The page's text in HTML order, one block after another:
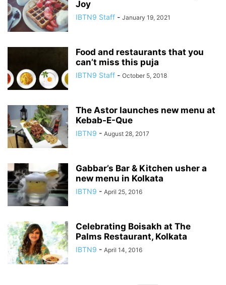
Joy
IBTN9 Staff - January 19, 2021
Food and restaurants that you
can’t miss this puja
IBTN9 Staff - October 5, 2018
The Astor launches new menu at
Kebab-E-Que
IBTN9 - August 28, 2017
Gabbar’s Bar & Kitchen usher a
new menu in Kolkata
IBTN9 - April 25, 2016
Celebrating Boisakh at The
Palms Restaurant, Kolkata
IBTN9 - April 14, 2016